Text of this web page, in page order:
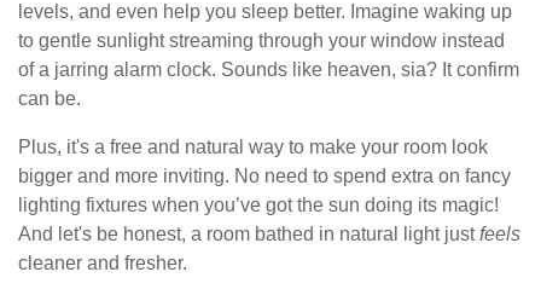
levels, and even help you sleep better. Imagine waking up
to gentle sunlight streaming through your window instead
of a jarring alarm clock. Sounds like heaven, sia? It confirm
can be.
Plus, it's a free and natural way to make your room look
bigger and more inviting. No need to spend extra on fancy
lighting fixtures when you’ve got the sun doing its magic!
And let's be honest, a room bathed in natural light justfeels
cleaner and fresher.